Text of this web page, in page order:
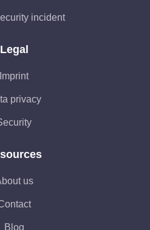
incident
Legal
Imprint
privacy
us
Blog